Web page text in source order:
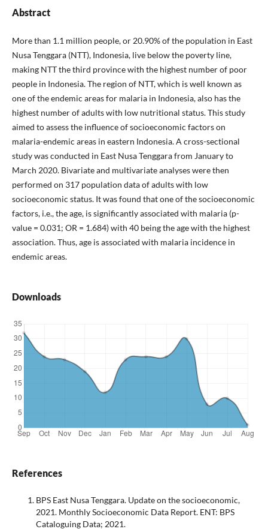
Abstract
More than 1.1 million people, or 20.90% of the population in East
Nusa Tenggara (NTT), Indonesia, live below the poverty line,
making NTT the third province with the highest number of poor
people in Indonesia. The region of NTT, which is well known as
one of the endemic areas for malaria in Indonesia, also has the
highest number of adults with low nutritional status. This study
aimed to assess the influence of socioeconomic factors on
malaria-endemic areas in eastern Indonesia. A cross-sectional
study was conducted in East Nusa Tenggara from January to
March 2020. Bivariate and multivariate analyses were then
performed on 317 population data of adults with low
socioeconomic status. It was found that one of the socioeconomic
factors, i.e., the age, is significantly associated with malaria (p-
value = 0.031; OR = 1.684) with 40 being the age with the highest
association. Thus, age is associated with malaria incidence in
endemic areas.
Downloads
References
BPS East Nusa Tenggara. Update on the socioeconomic,
2021. Monthly Socioeconomic Data Report. ENT: BPS
Cataloguing Data; 2021.